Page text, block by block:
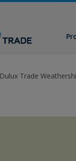
Dulux Trade